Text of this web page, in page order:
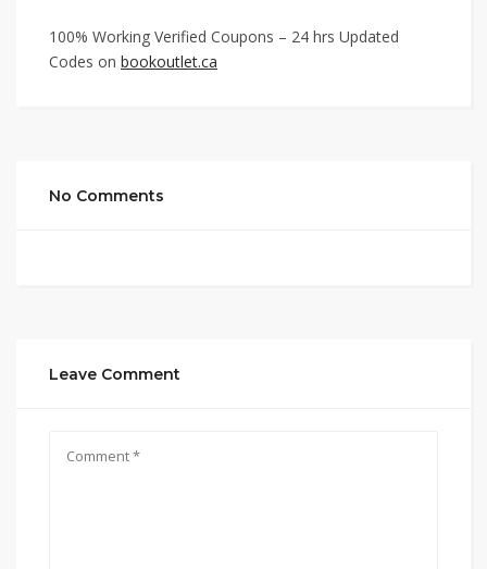
100% Working Verified Coupons – 24 hrs Updated
Codes on bookoutlet.ca
No Comments
Leave Comment